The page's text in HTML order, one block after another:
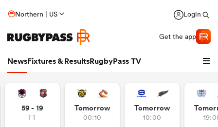
Northern | US Login
Get the app
NewsFixtures & ResultsRugbyPass TV
59 - 19
FT
Tomorrow
00:10
Tomorrow
10:00